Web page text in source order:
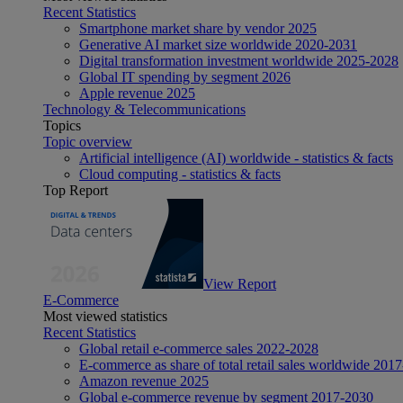
Recent Statistics
Smartphone market share by vendor 2025
Generative AI market size worldwide 2020-2031
Digital transformation investment worldwide 2025-2028
Global IT spending by segment 2026
Apple revenue 2025
Technology & Telecommunications
Topics
Topic overview
Artificial intelligence (AI) worldwide - statistics & facts
Cloud computing - statistics & facts
Top Report
View Report
E-Commerce
Most viewed statistics
Recent Statistics
Global retail e-commerce sales 2022-2028
E-commerce as share of total retail sales worldwide
Amazon revenue 2025
Global e-commerce revenue by segment 2017-2030